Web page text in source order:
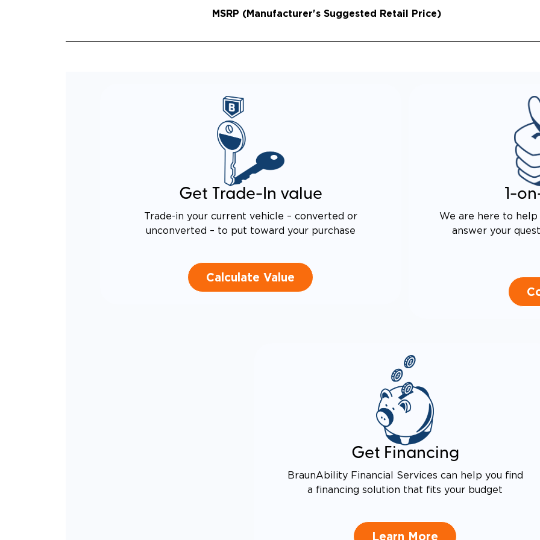
MSRP (Manufacturer's Suggested Retail Price)
Get Trade-In value
Trade-in your current vehicle – converted or
unconverted – to put toward your purchase
Calculate Value
1-
We are here to help
answer your
Get Financing
BraunAbility Financial Services can help you find
a financing solution that fits your budget
Learn More